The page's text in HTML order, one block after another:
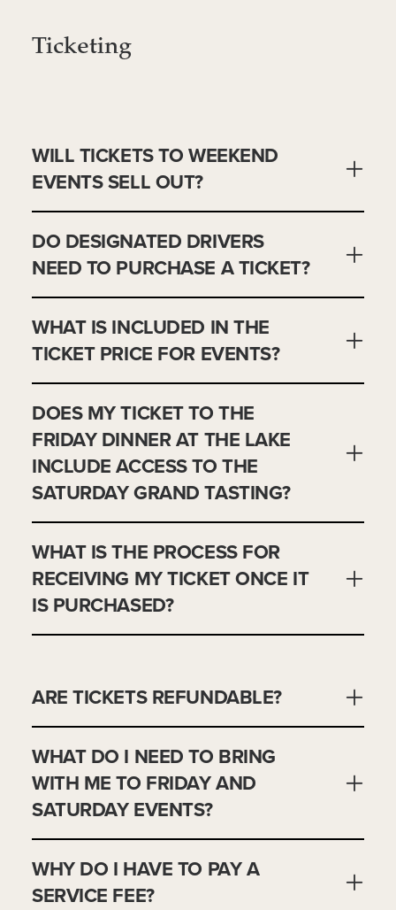
Ticketing
WILL TICKETS TO WEEKEND
EVENTS SELL OUT?
DO DESIGNATED DRIVERS
NEED TO PURCHASE A TICKET?
WHAT IS INCLUDED IN THE
TICKET PRICE FOR EVENTS?
DOES MY TICKET TO THE
FRIDAY DINNER AT THE LAKE
INCLUDE ACCESS TO THE
SATURDAY GRAND TASTING?
WHAT IS THE PROCESS FOR
RECEIVING MY TICKET ONCE IT
IS PURCHASED?
ARE TICKETS REFUNDABLE?
WHAT DO I NEED TO BRING
WITH ME TO FRIDAY AND
SATURDAY EVENTS?
WHY DO I HAVE TO PAY A
SERVICE FEE?